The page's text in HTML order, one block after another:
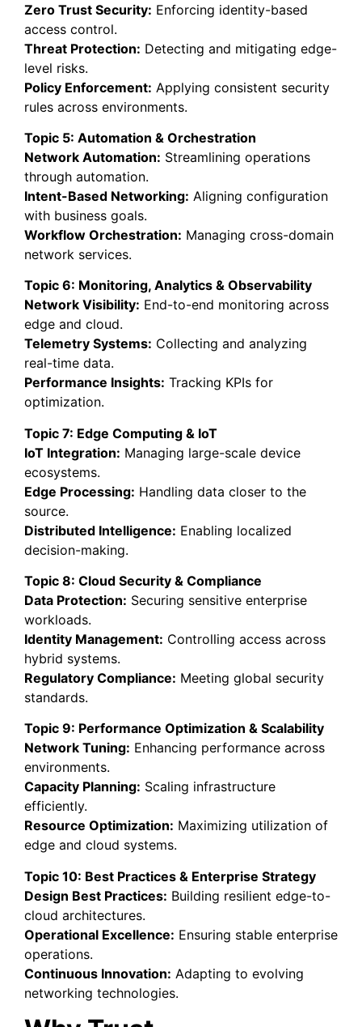
Zero Trust Security: Enforcing identity-based
access control.
Threat Protection: Detecting and mitigating edge-
level risks.
Policy Enforcement: Applying consistent security
rules across environments.
Topic 5: Automation & Orchestration
Network Automation: Streamlining operations
through automation.
Intent-Based Networking: Aligning configuration
with business goals.
Workflow Orchestration: Managing cross-domain
network services.
Topic 6: Monitoring, Analytics & Observability
Network Visibility: End-to-end monitoring across
edge and cloud.
Telemetry Systems: Collecting and analyzing
real-time data.
Performance Insights: Tracking KPIs for
optimization.
Topic 7: Edge Computing & IoT
IoT Integration: Managing large-scale device
ecosystems.
Edge Processing: Handling data closer to the
source.
Distributed Intelligence: Enabling localized
decision-making.
Topic 8: Cloud Security & Compliance
Data Protection: Securing sensitive enterprise
workloads.
Identity Management: Controlling access across
hybrid systems.
Regulatory Compliance: Meeting global security
standards.
Topic 9: Performance Optimization & Scalability
Network Tuning: Enhancing performance across
environments.
Capacity Planning: Scaling infrastructure
efficiently.
Resource Optimization: Maximizing utilization of
edge and cloud systems.
Topic 10: Best Practices & Enterprise Strategy
Design Best Practices: Building resilient edge-to-
cloud architectures.
Operational Excellence: Ensuring stable enterprise
operations.
Continuous Innovation: Adapting to evolving
networking technologies.